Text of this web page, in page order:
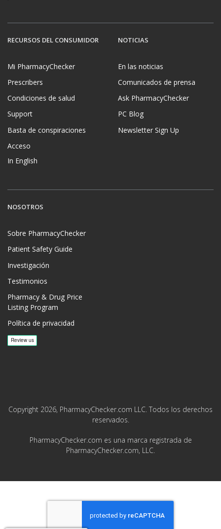
RECURSOS DEL CONSUMIDOR
Mi PharmacyChecker
Prescribers
Condiciones de salud
Support
Basta de conspiraciones
Acceso
In English
NOTICIAS
En las noticias
Comunicados de prensa
Ask PharmacyChecker
PC Blog
Newsletter Sign Up
NOSOTROS
Sobre PharmacyChecker
Patient Safety Guide
Investigación
Testimonios
Pharmacy & Drug Price
Listing Program
Política de privacidad
Copyright 2026, PharmacyChecker.com LLC. Todos los derechos
reservados.
PharmacyChecker.com es una marca registrada de
PharmacyChecker.com, LLC.